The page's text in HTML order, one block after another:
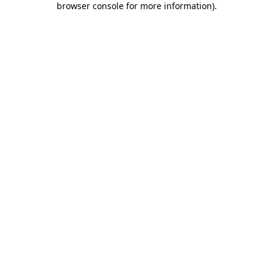
browser console for more information).